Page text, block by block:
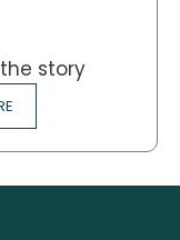
story